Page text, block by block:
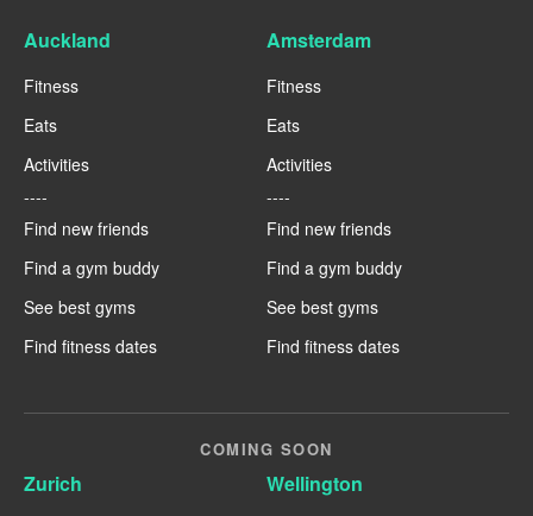
Auckland
Fitness
Eats
Activities
----
Find new friends
Find a gym buddy
See best gyms
Find fitness dates
Amsterdam
Fitness
Eats
Activities
----
Find new friends
Find a gym buddy
See best gyms
Find fitness dates
COMING SOON
Zurich Wellington